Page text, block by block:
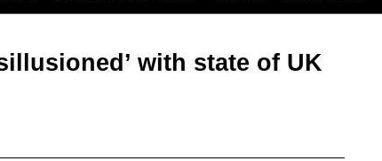
with state of UK